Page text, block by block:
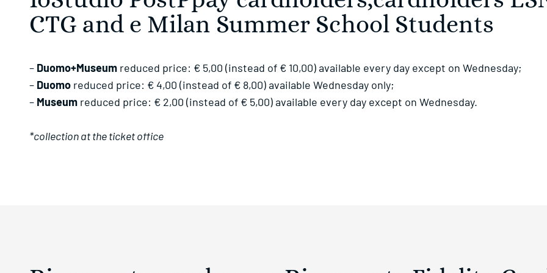
CTG and e Milan Summer School Students
– Duomo+Museum reduced price: € 5,00 (instead of € 10,00) available every day except on Wednesday;
– Duomo reduced price: € 4,00 (instead of € 8,00) available Wednesday only;
– Museum reduced price: € 2,00 (instead of € 5,00) available every day except on Wednesday.
*collection at the ticket office